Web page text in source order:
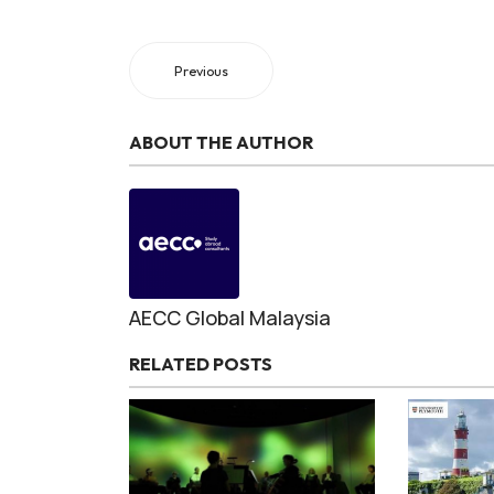
Previous
ABOUT THE AUTHOR
AECC Global Malaysia
RELATED POSTS